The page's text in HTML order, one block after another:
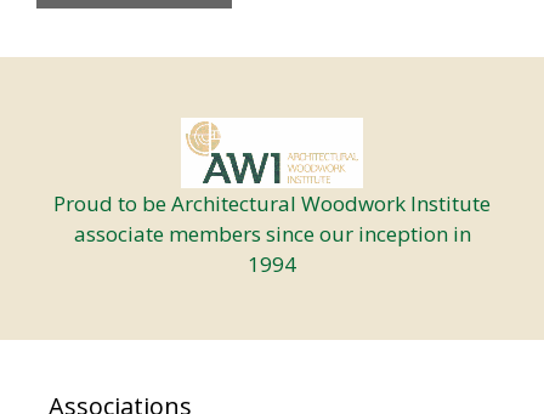
Proud to be Architectural Woodwork Institute
associate members since our inception in
1994
Associations